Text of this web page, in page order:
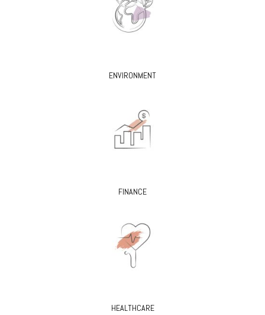
ENVIRONMENT
FINANCE
HEALTHCARE